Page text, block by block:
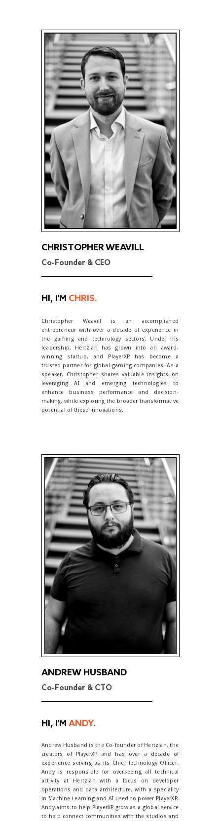
CHRISTOPHER WEAVILL
Co-Founder & CEO
HI, I'M CHRIS.
Christopher Weavill is an accomplished
entrepreneur with over a decade of experience in
the gaming and technology sectors. Under his
leadership, Hertzian has grown into an award-
winning startup, and PlayerXP has become a
trusted partner for global gaming companies. As a
speaker, Christopher shares valuable insights on
leveraging AI and emerging technologies to
enhance business performance and decision-
making, while exploring the broader transformative
potential of these innovations.
ANDREW HUSBAND
Co-Founder & CTO
HI, I'M ANDY.
Andrew Husband is the Co-founder of Hertzian, the
creators of PlayerXP and has over a decade of
experience serving as its Chief Technology Officer.
Andy is responsible for overseeing all technical
activity at Hertzian with a focus on developer
operations and data architecture, with a speciality
in Machine Learning and AI used to power PlayerXP.
Andy aims to help PlayerXP grow as a global service
to help connect communities with the studios and